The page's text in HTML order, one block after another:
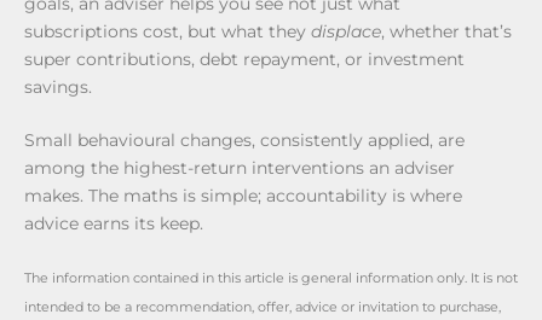
subscriptions cost, but what they displace, whether that’s
super contributions, debt repayment, or investment
savings.
Small behavioural changes, consistently applied, are
among the highest-return interventions an adviser
makes. The maths is simple; accountability is where
advice earns its keep.
The information contained in this article is general information only. It is not
intended to be a recommendation, offer, advice or invitation to purchase,